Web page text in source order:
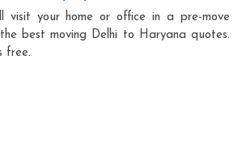
visit your home or office in a pre-move
best moving Delhi to Haryana quotes.
free.